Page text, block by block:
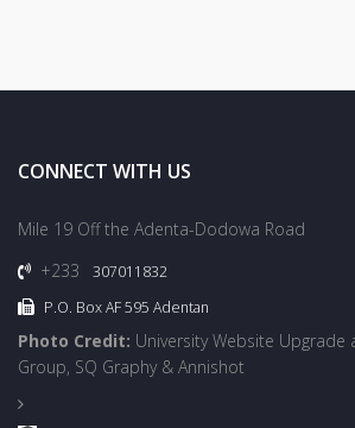
CONNECT WITH US
Mile 19 Off the Adenta-Dodowa Road
+233
307011832
P.O. Box AF 595 Adentan
Photo Credit: University Website Upgrade
Group, SQ Graphy & Annishot